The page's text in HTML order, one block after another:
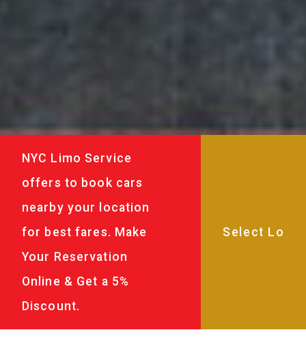
NYC Limo Service
offers to book cars
nearby your location
for best fares. Make
Your Reservation
Online & Get a 5%
Discount.